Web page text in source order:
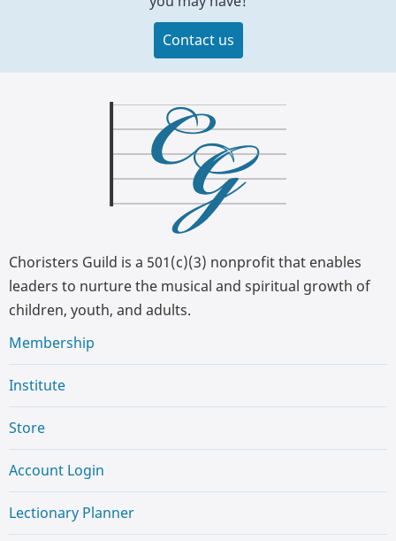
Contact us
Choristers Guild is a 501(c)(3) nonprofit that enables
leaders to nurture the musical and spiritual growth of
children, youth, and adults.
Membership
Institute
Store
Account Login
Lectionary Planner